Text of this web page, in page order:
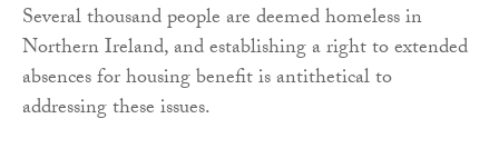
Several thousand people are deemed homeless in
Northern Ireland, and establishing a right to extended
absences for housing benefit is antithetical to
addressing these issues.